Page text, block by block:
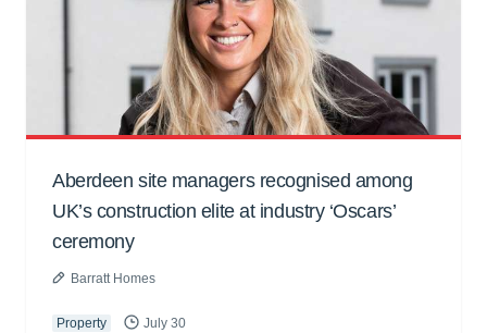
Aberdeen site managers recognised among
UK’s construction elite at industry ‘Oscars’
ceremony
Barratt Homes
Property July 30